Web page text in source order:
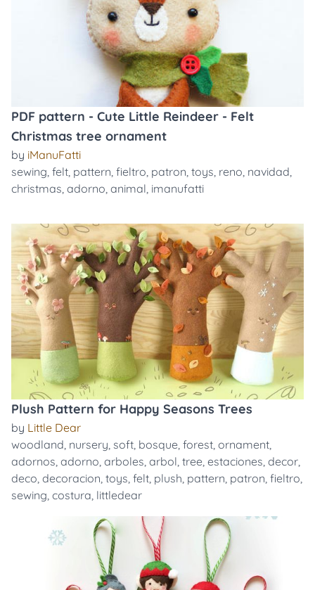
PDF pattern - Cute Little Reindeer - Felt
Christmas tree ornament
by iManuFatti
sewing, felt, pattern, fieltro, patron, toys, reno, navidad,
christmas, adorno, animal, imanufatti
Plush Pattern for Happy Seasons Trees
by Little Dear
woodland, nursery, soft, bosque, forest, ornament,
adornos, adorno, arboles, arbol, tree, estaciones, decor,
deco, decoracion, toys, felt, plush, pattern, patron, fieltro,
sewing, costura, littledear